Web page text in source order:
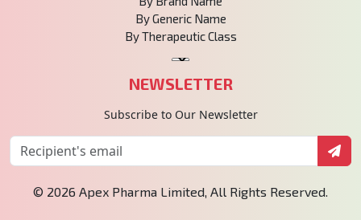
By Generic Name
By Therapeutic Class
NEWSLETTER
Subscribe to Our Newsletter
© 2026 Apex Pharma Limited, All Rights Reserved.